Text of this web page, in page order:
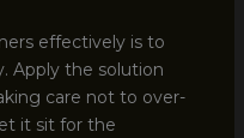
effectively is to
Apply the solution
care not to over-
it sit for the